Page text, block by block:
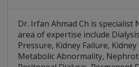
Dr. Irfan Ahmad Ch is specialist
area of expertise include
Pressure, Kidney Failure,
Metabolic Abnormality,